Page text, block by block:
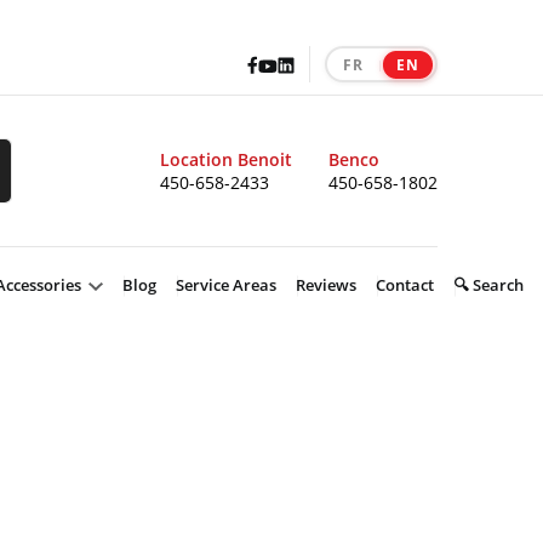
Facebook
Youtube
LinkedIn
FR EN
Location Benoit
450-658-2433
Benco
450-658-1802
Blog Service Areas Reviews Contact 🔍 Search